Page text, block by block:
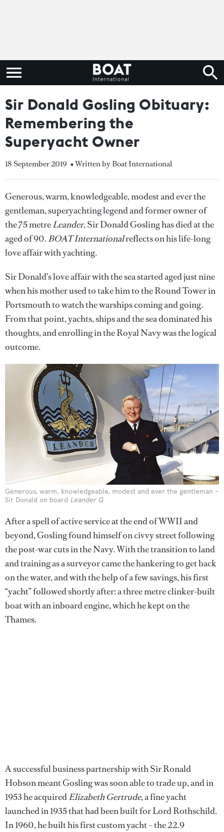
Sir Donald Gosling Obituary:
Remembering the
Superyacht Owner
18 September 2019 • Written by Boat International
Generous, warm, knowledgeable, modest and ever the
gentleman, superyachting legend and former owner of
the 75 metreLeander, Sir Donald Gosling has died at the
aged of 90.BOAT Internationalreflects on his life-long
love affair with yachting.
Sir Donald's love affair with the sea started aged just nine
when his mother used to take him to the Round Tower in
Portsmouth to watch the warships coming and going.
From that point, yachts, ships and the sea dominated his
thoughts, and enrolling in the Royal Navy was the logical
outcome.
Generous, warm, knowledgeable, modest and ever the gentleman -
Sir Donald on board Leander G
After a spell of active service at the end of WWII and
beyond, Gosling found himself on civvy street following
the post-war cuts in the Navy. With the transition to land
and training as a surveyor came the hankering to get back
on the water, and with the help of a few savings, his first
“yacht” followed shortly after: a three metre clinker-built
boat with an inboard engine, which he kept on the
Thames.
A successful business partnership with Sir Ronald
Hobson meant Gosling was soon able to trade up, and in
1953 he acquiredElizabeth Gertrude, a fine yacht
launched in 1935 that had been built for Lord Rothschild.
In 1960, he built his first custom yacht – the 22.9